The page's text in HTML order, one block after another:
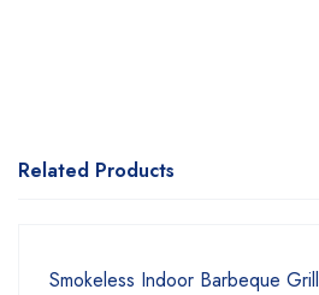
Related Products
Smokeless Indoor Barbeque Grill